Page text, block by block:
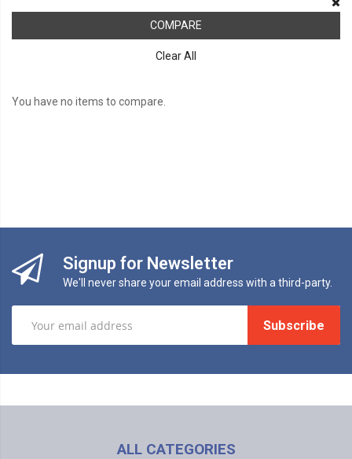
COMPARE
Clear All
You have no items to compare.
Signup for Newsletter
We'll never share your email address with a third-party.
Subscribe
ALL CATEGORIES